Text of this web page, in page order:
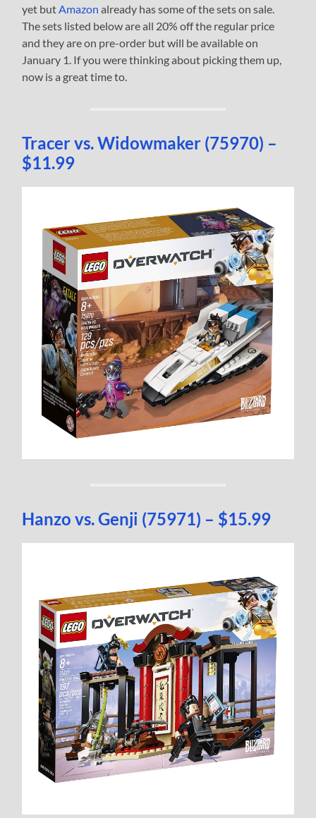
yet butAmazon already has some of the sets on sale.
The sets listed below are all 20% off the regular price
and they are on pre-order but will be available on
January 1. If you were thinking about picking them up,
now is a great time to.
Tracer vs. Widowmaker (75970) –
$11.99
Hanzo vs. Genji (75971) – $15.99